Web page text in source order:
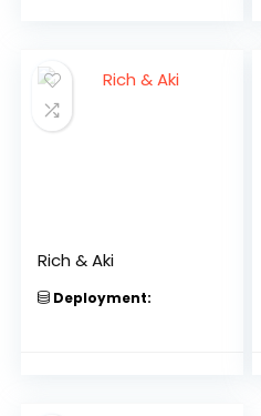
Rich & Aki
Deployment: